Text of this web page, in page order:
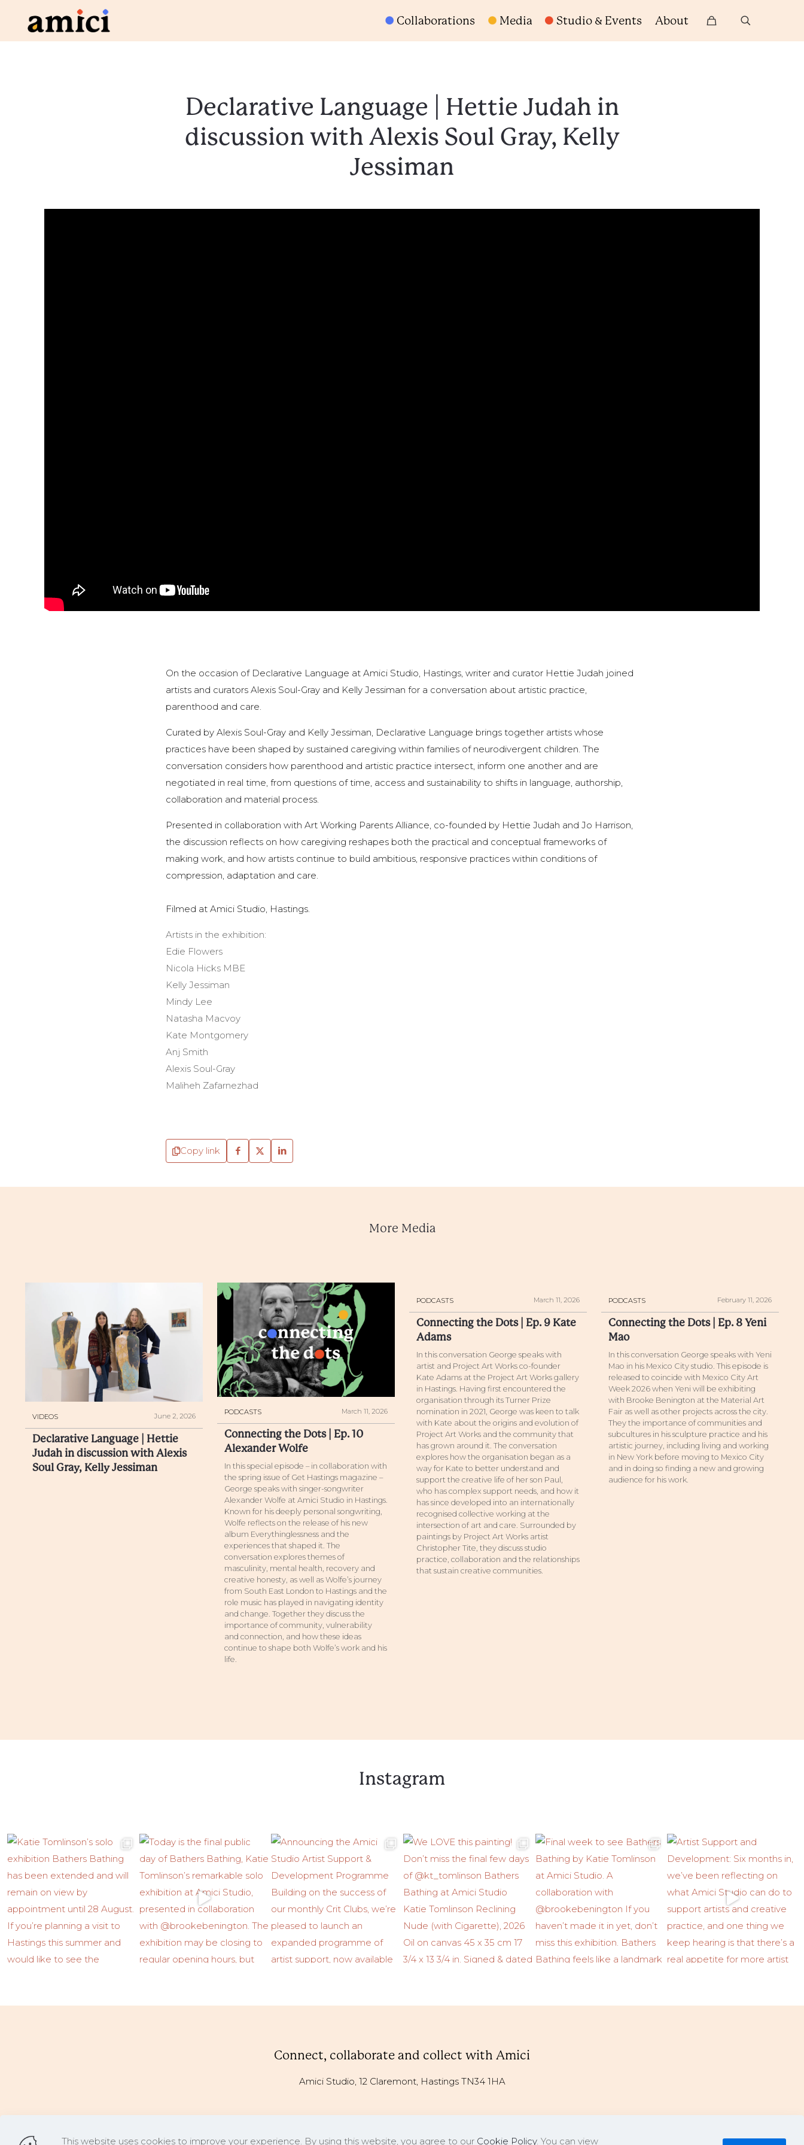
Collaborations Media Studio & Events About
Declarative Language | Hettie Judah in
discussion with Alexis Soul Gray, Kelly
Jessiman
On the occasion of Declarative Language at Amici Studio, Hastings, writer and curator Hettie Judah joined
artists and curators Alexis Soul-Gray and Kelly Jessiman for a conversation about artistic practice,
parenthood and care.
Curated by Alexis Soul-Gray and Kelly Jessiman, Declarative Language brings together artists whose
practices have been shaped by sustained caregiving within families of neurodivergent children. The
conversation considers how parenthood and artistic practice intersect, inform one another and are
negotiated in real time, from questions of time, access and sustainability to shifts in language, authorship,
collaboration and material process.
Presented in collaboration with Art Working Parents Alliance, co-founded by Hettie Judah and Jo Harrison,
the discussion reflects on how caregiving reshapes both the practical and conceptual frameworks of
making work, and how artists continue to build ambitious, responsive practices within conditions of
compression, adaptation and care.
Filmed at Amici Studio, Hastings.
Artists in the exhibition:
Edie Flowers
Nicola Hicks MBE
Kelly Jessiman
Mindy Lee
Natasha Macvoy
Kate Montgomery
Anj Smith
Alexis Soul-Gray
Maliheh Zafarnezhad
Copy link
More Media
VIDEOS June 2, 2026
Declarative Language | Hettie
Judah in discussion with Alexis
Soul Gray, Kelly Jessiman
PODCASTS March 11, 2026
Connecting the Dots | Ep. 10
Alexander Wolfe
In this special episode – in collaboration with
the spring issue of Get Hastings magazine –
George speaks with singer-songwriter
Alexander Wolfe at Amici Studio in Hastings.
Known for his deeply personal songwriting,
Wolfe reflects on the release of his new
album Everythinglessness and the
experiences that shaped it. The
conversation explores themes of
masculinity, mental health, recovery and
creative honesty, as well as Wolfe’s journey
from South East London to Hastings and the
role music has played in navigating identity
and change. Together they discuss the
importance of community, vulnerability
and connection, and how these ideas
continue to shape both Wolfe’s work and his
life.
PODCASTS March 11, 2026
Connecting the Dots | Ep. 9 Kate
Adams
In this conversation George speaks with
artist and Project Art Works co-founder
Kate Adams at the Project Art Works gallery
in Hastings. Having first encountered the
organisation through its Turner Prize
nomination in 2021, George was keen to talk
with Kate about the origins and evolution of
Project Art Works and the community that
has grown around it. The conversation
explores how the organisation began as a
way for Kate to better understand and
support the creative life of her son Paul,
who has complex support needs, and how it
has since developed into an internationally
recognised collective working at the
intersection of art and care. Surrounded by
paintings by Project Art Works artist
Christopher Tite, they discuss studio
practice, collaboration and the relationships
that sustain creative communities.
PODCASTS February 11, 2026
Connecting the Dots | Ep. 8 Yeni
Mao
In this conversation George speaks with Yeni
Mao in his Mexico City studio. This episode is
released to coincide with Mexico City Art
Week 2026 when Yeni will be exhibiting
with Brooke Benington at the Material Art
Fair as well as other projects across the city.
They the importance of communities and
subcultures in his sculpture practice and his
artistic journey, including living and working
in New York before moving to Mexico City
and in doing so finding a new and growing
audience for his work.
Instagram
Connect, collaborate and collect with Amici
Amici Studio, 12 Claremont, Hastings TN34 1HA
This website uses cookies to improve your experience. By using this website, you agree to our Cookie Policy. You can view